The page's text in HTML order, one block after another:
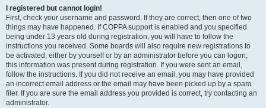
I registered but cannot login!
First, check your username and password. If they are correct, then one of two
things may have happened. If COPPA support is enabled and you specified
being under 13 years old during registration, you will have to follow the
instructions you received. Some boards will also require new registrations to
be activated, either by yourself or by an administrator before you can logon;
this information was present during registration. If you were sent an email,
follow the instructions. If you did not receive an email, you may have provided
an incorrect email address or the email may have been picked up by a spam
filer. If you are sure the email address you provided is correct, try contacting an
administrator.